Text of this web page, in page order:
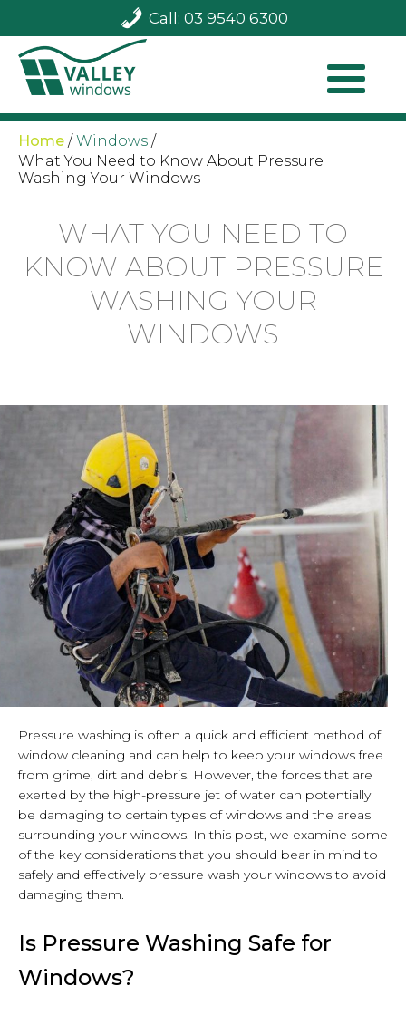
Call: 03 9540 6300
Home /Windows /
What You Need to Know About Pressure
Washing Your Windows
WHAT YOU NEED TO
KNOW ABOUT PRESSURE
WASHING YOUR
WINDOWS
Pressure washing is often a quick and efficient method of
window cleaning and can help to keep your windows free
from grime, dirt and debris. However, the forces that are
exerted by the high-pressure jet of water can potentially
be damaging to certain types of windows and the areas
surrounding your windows. In this post, we examine some
of the key considerations that you should bear in mind to
safely and effectively pressure wash your windows to avoid
damaging them.
Is Pressure Washing Safe for
Windows?